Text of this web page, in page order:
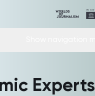
Experts